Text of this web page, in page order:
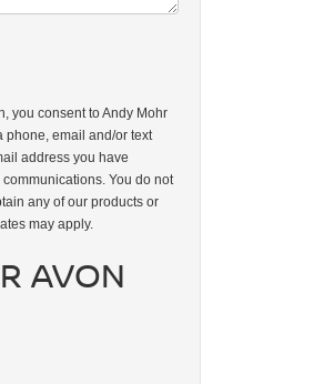
you consent to Andy Mohr
phone, email and/or text
address you have
You do not
any of our products or
may apply.
AVON